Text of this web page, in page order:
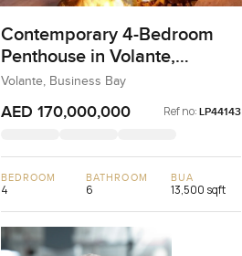
Contemporary 4-Bedroom
Penthouse in Volante,
Business Bay, Dubai
Volante, Business Bay
AED 170,000,000 Ref no: LP44143
BEDROOM
4
BATHROOM
6
BUA
13,500 sqft